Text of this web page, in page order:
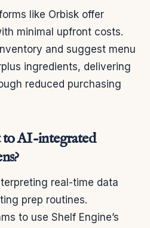
like Orbisk offer
minimal upfront costs.
and suggest menu
ingredients, delivering
reduced purchasing
to AI-integrated
real-time data
prep routines.
to use Shelf Engine’s